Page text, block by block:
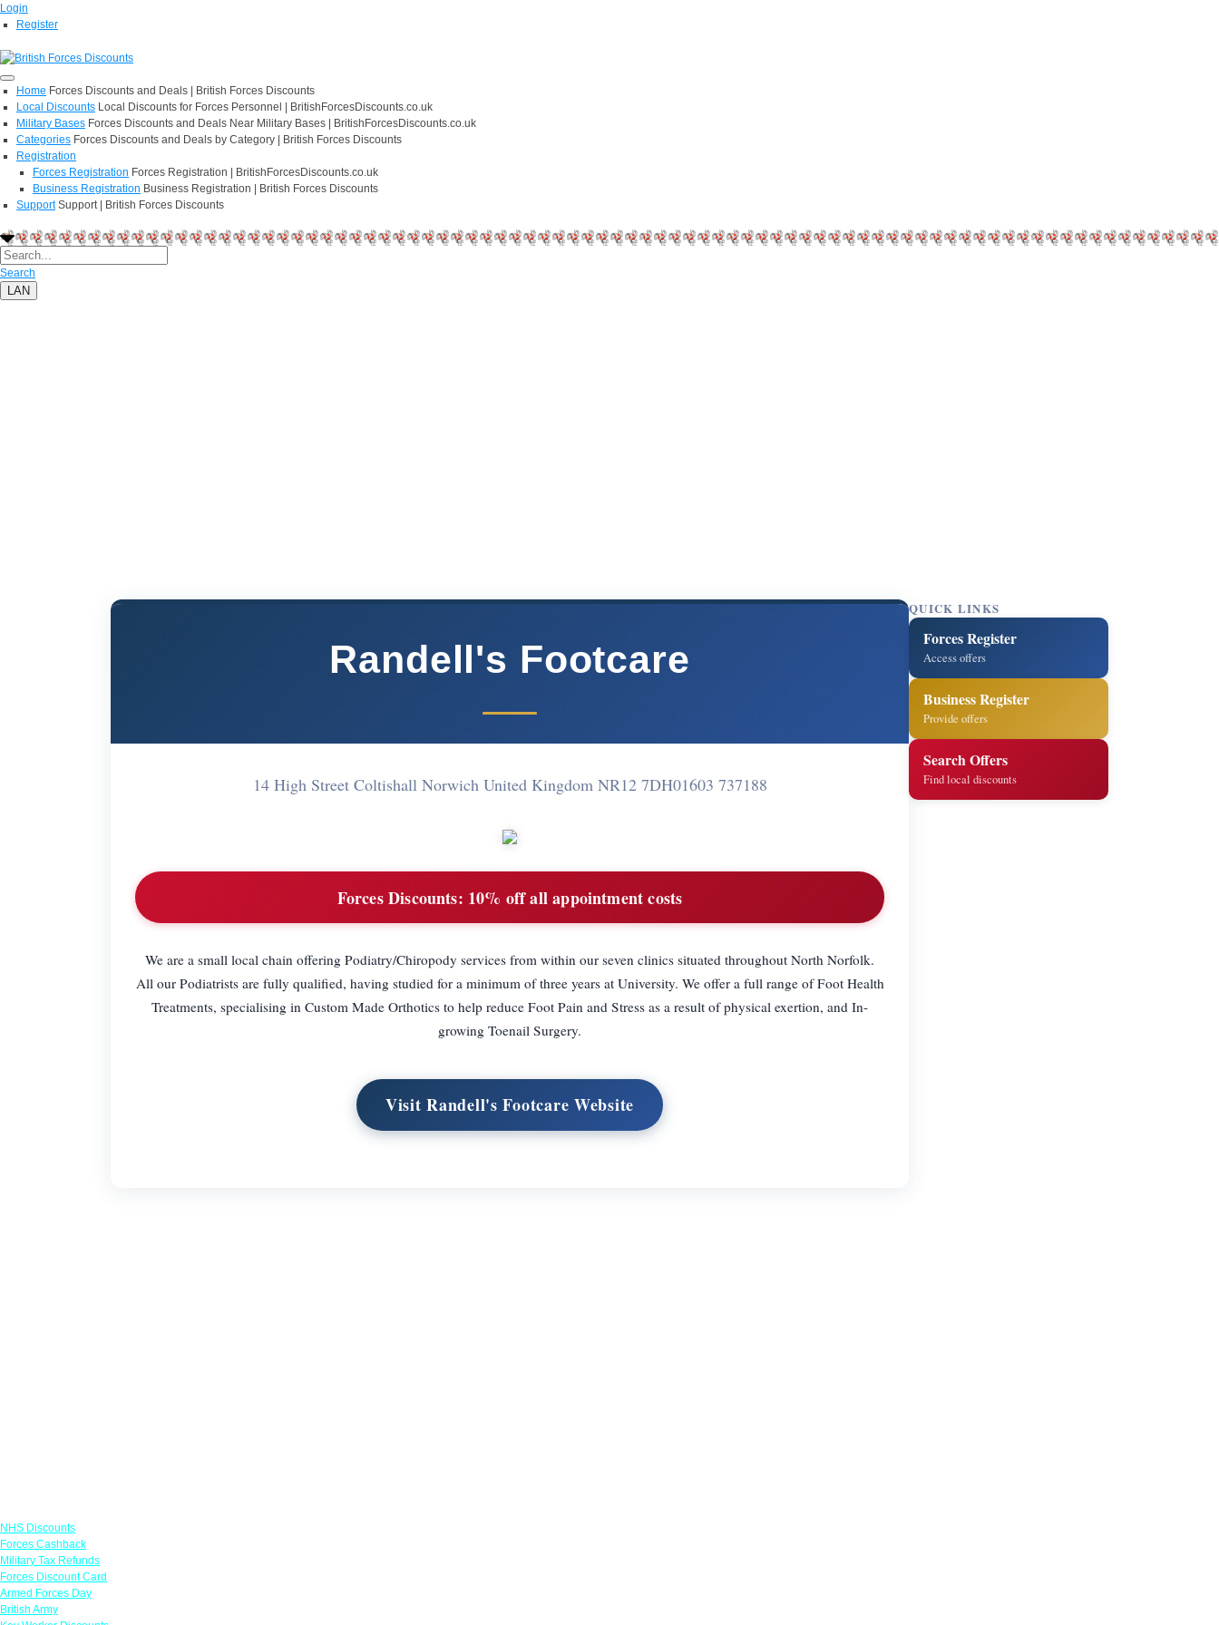
Login
Register
Home Forces Discounts and Deals | British Forces Discounts
Local Discounts Local Discounts for Forces Personnel | BritishForcesDiscounts.co.uk
Military Bases Forces Discounts and Deals Near Military Bases | BritishForcesDiscounts.co.uk
Categories Forces Discounts and Deals by Category | British Forces Discounts
Registration
Forces Registration Forces Registration | BritishForcesDiscounts.co.uk
Business Registration Business Registration | British Forces Discounts
Support Support | British Forces Discounts
Search
LAN
Randell's Footcare
14 High Street Coltishall Norwich United Kingdom NR12 7DH01603 737188
Forces Discounts: 10% off all appointment costs
We are a small local chain offering Podiatry/Chiropody services from within our seven clinics situated throughout North Norfolk.
All our Podiatrists are fully qualified, having studied for a minimum of three years at University. We offer a full range of Foot Health
Treatments, specialising in Custom Made Orthotics to help reduce Foot Pain and Stress as a result of physical exertion, and In-
growing Toenail Surgery.
Visit Randell's Footcare Website
QUICK LINKS
Forces Register
Access offers
Business Register
Provide offers
Search Offers
Find local discounts
NHS Discounts
Forces Cashback
Military Tax Refunds
Forces Discount Card
Armed Forces Day
British Army